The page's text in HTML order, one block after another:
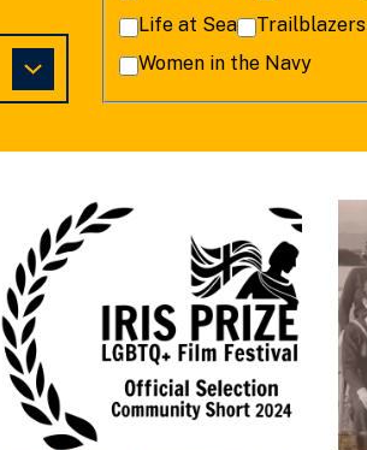
Life at Sea
Trailblazers
Women in the Navy